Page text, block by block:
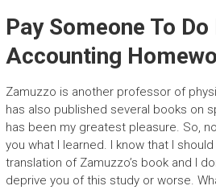
Pay Someone To Do
Accounting
Zamuzzo is another professor of
has also published several books on
has been my greatest pleasure. So,
you what I learned. I know that I
translation of Zamuzzo’s book and I
deprive you of this study or worse.